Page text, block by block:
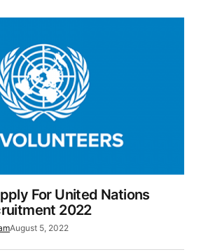
For United Nations
2022
August 5, 2022